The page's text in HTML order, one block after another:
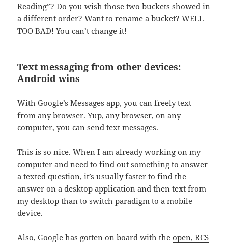
Reading”? Do you wish those two buckets showed in
a different order? Want to rename a bucket? WELL
TOO BAD! You can’t change it!
Text messaging from other devices:
Android wins
With Google’s Messages app, you can freely text
from any browser. Yup, any browser, on any
computer, you can send text messages.
This is so nice. When I am already working on my
computer and need to find out something to answer
a texted question, it’s usually faster to find the
answer on a desktop application and then text from
my desktop than to switch paradigm to a mobile
device.
Also, Google has gotten on board with theopen, RCS